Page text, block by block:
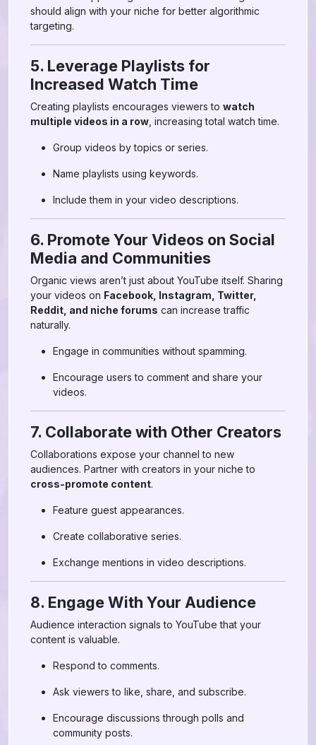
should align with your niche for better algorithmic
targeting.
5. Leverage Playlists for
Increased Watch Time
Creating playlists encourages viewers to watch
multiple videos in a row , increasing total watch time.
Group videos by topics or series.
Name playlists using keywords.
Include them in your video descriptions.
6. Promote Your Videos on Social
Media and Communities
Organic views aren’t just about YouTube itself. Sharing
your videos on Facebook, Instagram, Twitter,
Reddit, and niche forums can increase traffic
naturally.
Engage in communities without spamming.
Encourage users to comment and share your
videos.
7. Collaborate with Other Creators
Collaborations expose your channel to new
audiences. Partner with creators in your niche to
cross-promote content.
Feature guest appearances.
Create collaborative series.
Exchange mentions in video descriptions.
8. Engage With Your Audience
Audience interaction signals to YouTube that your
content is valuable.
Respond to comments.
Ask viewers to like, share, and subscribe.
Encourage discussions through polls and
community posts.